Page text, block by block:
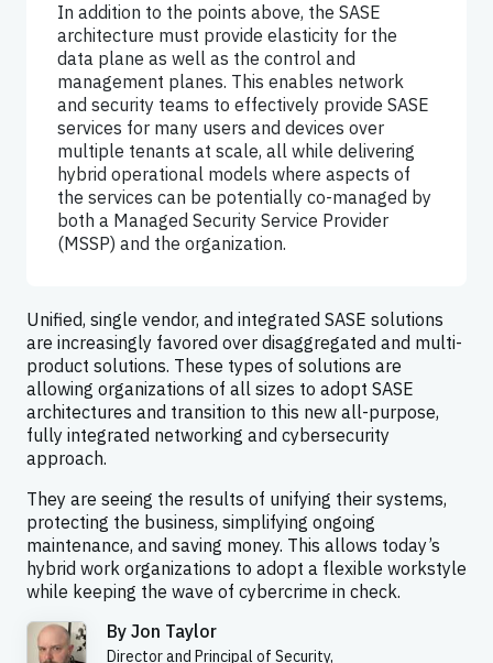
In addition to the points above, the SASE
architecture must provide elasticity for the
data plane as well as the control and
management planes. This enables network
and security teams to effectively provide SASE
services for many users and devices over
multiple tenants at scale, all while delivering
hybrid operational models where aspects of
the services can be potentially co-managed by
both a Managed Security Service Provider
(MSSP) and the organization.
Unified, single vendor, and integrated SASE solutions
are increasingly favored over disaggregated and multi-
product solutions. These types of solutions are
allowing organizations of all sizes to adopt SASE
architectures and transition to this new all-purpose,
fully integrated networking and cybersecurity
approach.
They are seeing the results of unifying their systems,
protecting the business, simplifying ongoing
maintenance, and saving money. This allows today’s
hybrid work organizations to adopt a flexible workstyle
while keeping the wave of cybercrime in check.
By Jon Taylor
Director and Principal of Security,